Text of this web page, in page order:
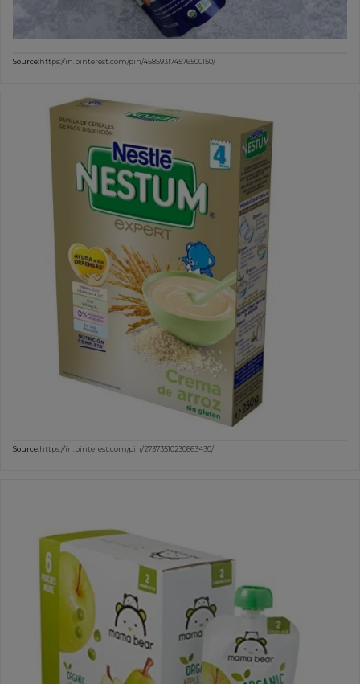
Source:https://in.pinterest.com/pin/458593174576500150/
Source:https://in.pinterest.com/pin/27373510230663430/